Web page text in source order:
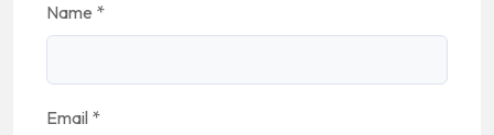
Name *
Email *